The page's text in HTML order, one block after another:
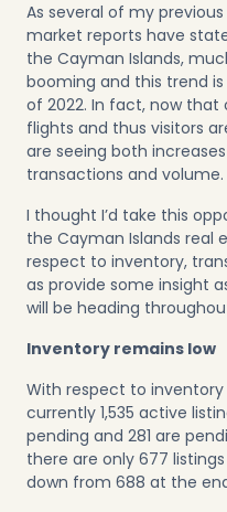
As several of my
market reports have
the Cayman Islands,
booming and this trend
of 2022. In fact, now that
flights and thus visitors
are seeing both
transactions and volume.
I thought I’d take this
the Cayman Islands real
respect to inventory,
as provide some insight
will be heading
Inventory remains low
With respect to
currently 1,535 active
pending and 281 are
there are only 677
down from 688 at the end